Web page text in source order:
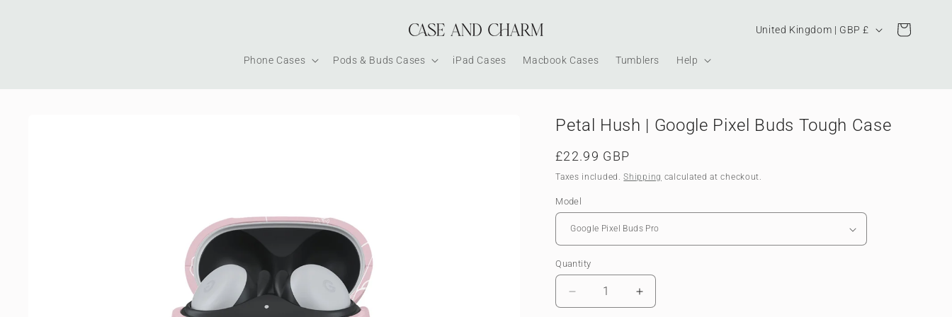
Phone Cases Pods & Buds Cases iPad Cases Macbook Cases Tumblers Help
Country/region United Kingdom | GBP £ Cart
Petal Hush | Google Pixel Buds Tough Case
Regular
price
£22.99 GBP
Taxes included.Shipping calculated at checkout.
Model
Quantity
Decrease
quantity
Increase
quantity